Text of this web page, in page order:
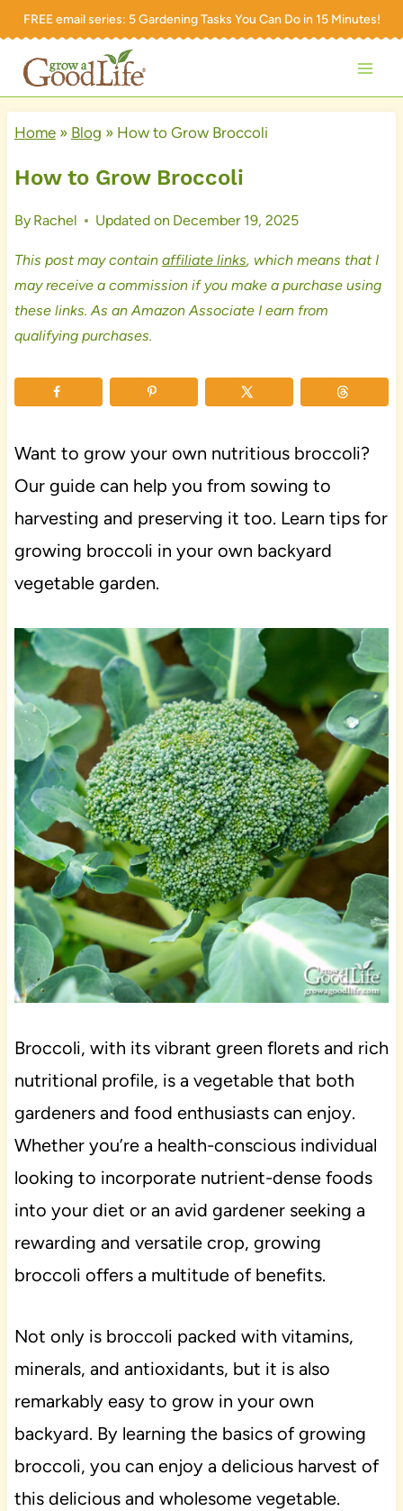
Skip
content
FREE email series: 5 Gardening Tasks You Can Do in 15 Minutes!
Home» Blog » How to Grow Broccoli
How to Grow Broccoli
By Rachel Updated on December 19, 2025
This post may contain affiliate links, which means that I
may receive a commission if you make a purchase using
these links. As an Amazon Associate I earn from
qualifying purchases.
Want to grow your own nutritious broccoli?
Our guide can help you from sowing to
harvesting and preserving it too. Learn tips for
growing broccoli in your own backyard
vegetable garden.
Broccoli, with its vibrant green florets and rich
nutritional profile, is a vegetable that both
gardeners and food enthusiasts can enjoy.
Whether you’re a health-conscious individual
looking to incorporate nutrient-dense foods
into your diet or an avid gardener seeking a
rewarding and versatile crop, growing
broccoli offers a multitude of benefits.
Not only is broccoli packed with vitamins,
minerals, and antioxidants, but it is also
remarkably easy to grow in your own
backyard. By learning the basics of growing
broccoli, you can enjoy a delicious harvest of
this delicious and wholesome vegetable.